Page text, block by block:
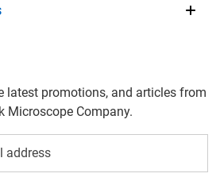
latest promotions, and articles from
Microscope Company.